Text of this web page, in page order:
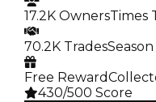
17.2K OwnersTimes
70.2K TradesSeason
Free Reward
430/500 Score